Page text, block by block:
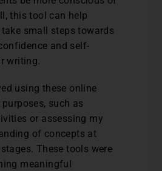
this tool can help
small steps towards
and self-
writing.
using these online
such as
or assessing my
of concepts at
These tools were
meaningful